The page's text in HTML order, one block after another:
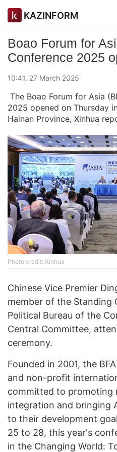
KAZINFORM
Boao Forum for
Conference 2025
10:41, 27 March 2025
The Boao Forum for Asia
2025 opened on Thursday
Hainan Province, Xinhua
Photo credit: Xinhua
Chinese Vice Premier
member of the Standing
Political Bureau of the
Central Committee,
ceremony.
Founded in 2001, the
and non-profit
committed to promoting
integration and bringing
to their development
25 to 28, this year's
in the Changing World: